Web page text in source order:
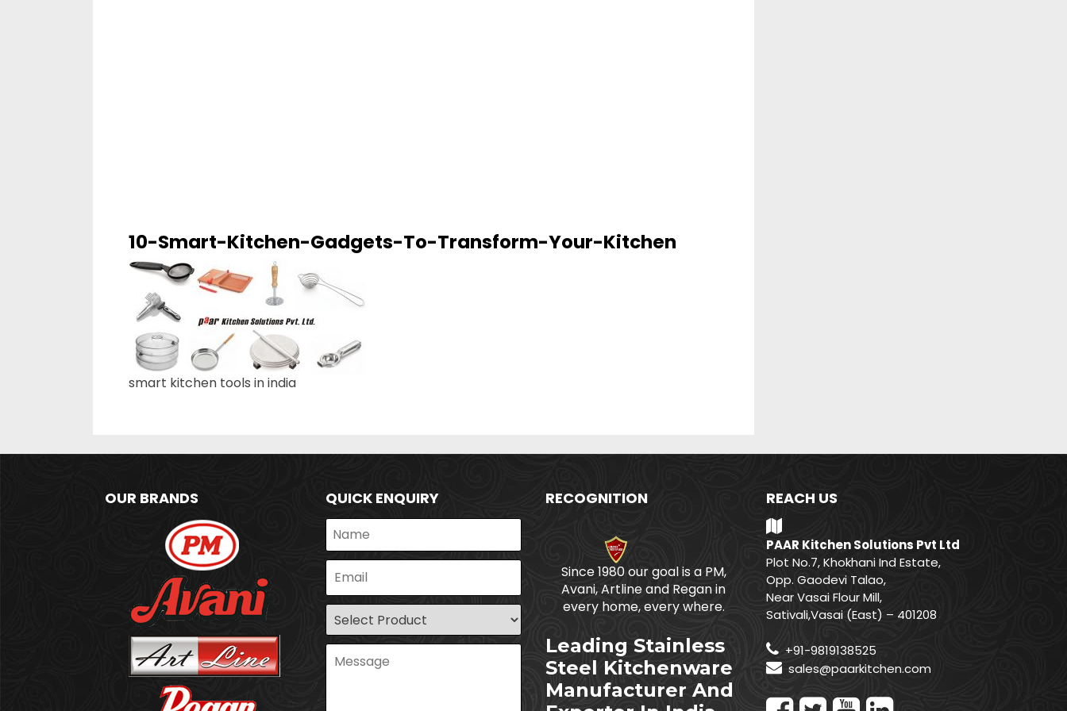
10-Smart-Kitchen-Gadgets-To-Transform-Your-Kitchen
smart kitchen tools in india
OUR BRANDS QUICK ENQUIRY RECOGNITION
Since 1980 our goal is a PM,
Avani, Artline and Regan in
every home, every where.
Leading Stainless
Steel Kitchenware
Manufacturer And
REACH US
PAAR Kitchen Solutions Pvt Ltd
Plot No.7, Khokhani Ind Estate,
Opp. Gaodevi Talao,
Near Vasai Flour Mill,
Sativali,Vasai (East) – 401208
+91-9819138525
sales@paarkitchen.com